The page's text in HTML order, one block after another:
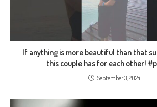
If anything is more beautiful than that
this couple has for each other!
September 3, 2024